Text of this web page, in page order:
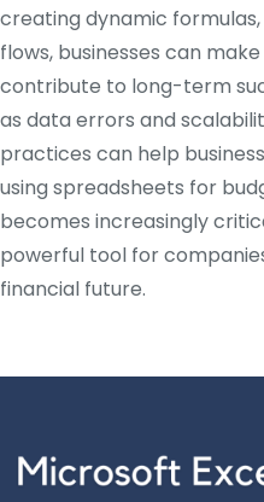
creating dynamic
flows, businesses can
contribute to long-term
as data errors and
practices can help
using spreadsheets for
becomes increasingly
powerful tool for
financial future.